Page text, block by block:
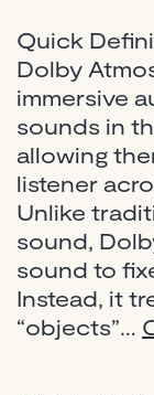
Quick
Dolby
immersive
sounds in
allowing
listener
Unlike
sound,
sound to
Instead, it
“objects”…